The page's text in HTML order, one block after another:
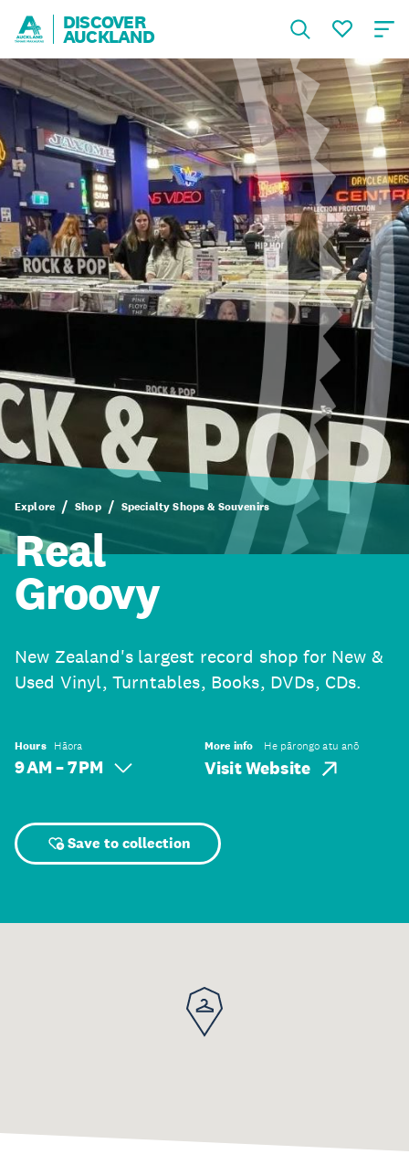
DISCOVER
AUCKLAND
Explore Shop Specialty Shops & Souvenirs
Real
Groovy
New Zealand's largest record shop for New &
Used Vinyl, Turntables, Books, DVDs, CDs.
Hours Hāora
9 AM – 7 PM
More info He pārongo atu anō
Visit Website
Save to collection